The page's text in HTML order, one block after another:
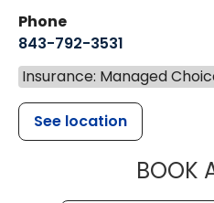
Phone
843-792-3531
Insurance: Managed
See location
BOOK